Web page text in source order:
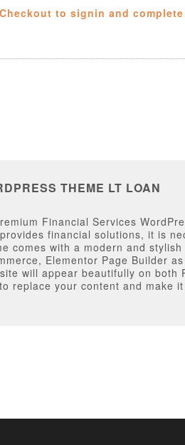
to signin and
THEME LT LOAN
Financial Services
financial solutions, it is
comes with a modern and
Elementor Page Builder
will appear beautifully on
replace your content and make